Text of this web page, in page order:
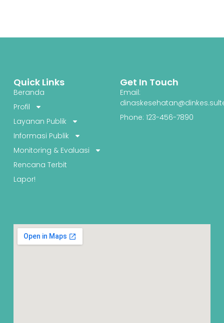
Quick Links
Beranda
Profil
Layanan Publik
Informasi Publik
Monitoring & Evaluasi
Rencana Terbit
Lapor!
Get In Touch
Email:
Phone: 123-456-7890